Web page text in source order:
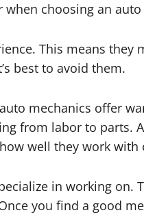
choosing an
This means they
best to avoid them.
mechanics offer
from labor to parts.
well they work with
in working on.
you find a good